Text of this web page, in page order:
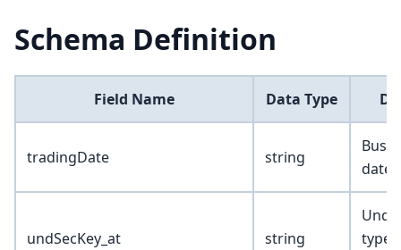
Schema Definition
Field Name Data Type
tradingDate string
date
undSecKey_at string
type